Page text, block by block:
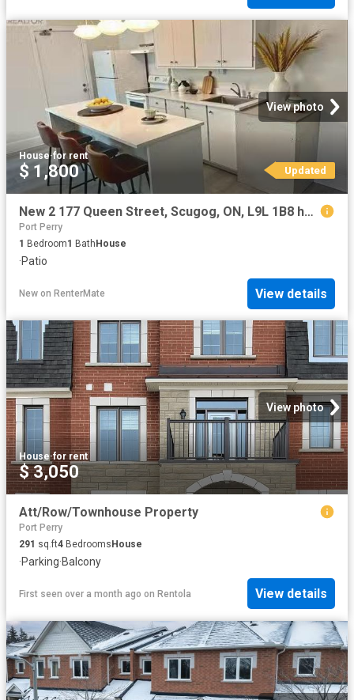
View photo
House·for rent
$ 1,800 Updated
New 2 177 Queen Street, Scugog, ON, L9L 1B8 house for leas.
Port Perry
1 Bedroom1 Bath House
·Patio
New on RenterMate View details
View photo
House·for rent
$ 3,050
Att/Row/Townhouse Property
Port Perry
291 sq.ft4 BedroomsHouse
·Parking·Balcony
First seen over a month ago on Rentola View details